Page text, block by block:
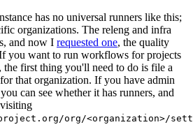
has no universal runners like this;
organizations. The releng and infra
and now I requested one, the quality
you want to run workflows for projects
first thing you'll need to do is file a
that organization. If you have admin
can see whether it has runners, and
org/<organization>/